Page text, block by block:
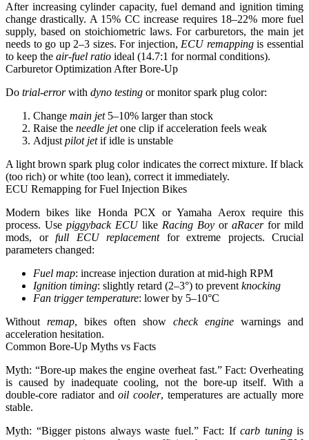
After increasing cylinder capacity, fuel demand and ignition timing
change drastically. A 15% CC increase requires 18–22% more fuel
supply, based on stoichiometric laws. For carburetors, the main jet
needs to go up 2–3 sizes. For injection, ECU remappingis essential
to keep the air-fuel ratio ideal (14.7:1 for normal conditions).
Carburetor Optimization After Bore-Up
Do trial-errorwith dyno testing or monitor spark plug color:
Change main jet5–10% larger than stock
Raise the needle jetone clip if acceleration feels weak
Adjust pilot jetif idle is unstable
A light brown spark plug color indicates the correct mixture. If black
(too rich) or white (too lean), correct it immediately.
ECU Remapping for Fuel Injection Bikes
Modern bikes like Honda PCX or Yamaha Aerox require this
process. Use piggyback ECUlike Racing Boy or aRacerfor mild
mods, or full ECU replacementfor extreme projects. Crucial
parameters changed:
Fuel map: increase injection duration at mid-high RPM
Ignition timing: slightly retard (2–3°) to prevent knocking
Fan trigger temperature: lower by 5–10°C
Without remap, bikes often show check engine warnings and
acceleration hesitation.
Common Bore-Up Myths vs Facts
Myth: “Bore-up makes the engine overheat fast.” Fact: Overheating
is caused by inadequate cooling, not the bore-up itself. With a
double-core radiator andoil cooler, temperatures are actually more
stable.
Myth: “Bigger pistons always waste fuel.” Fact: If carb tuningis